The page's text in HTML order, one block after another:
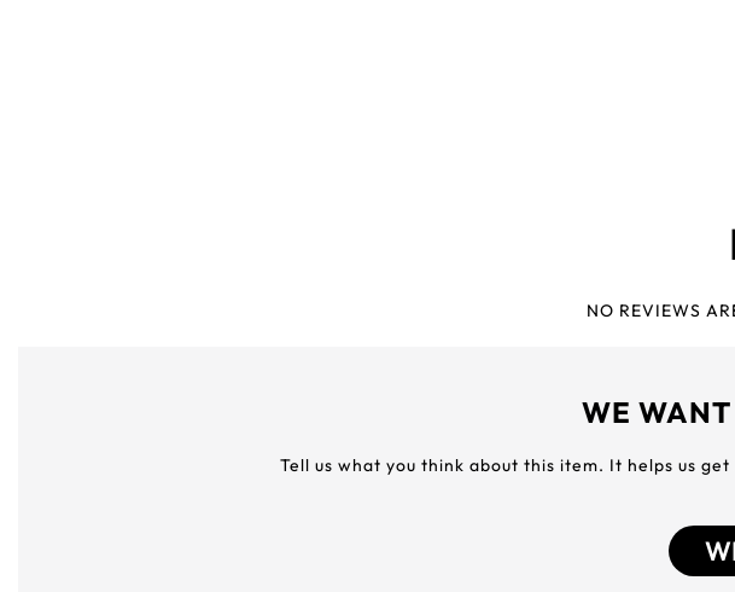
NO REVIEWS
WE
Tell us what you think about this item. It helps us